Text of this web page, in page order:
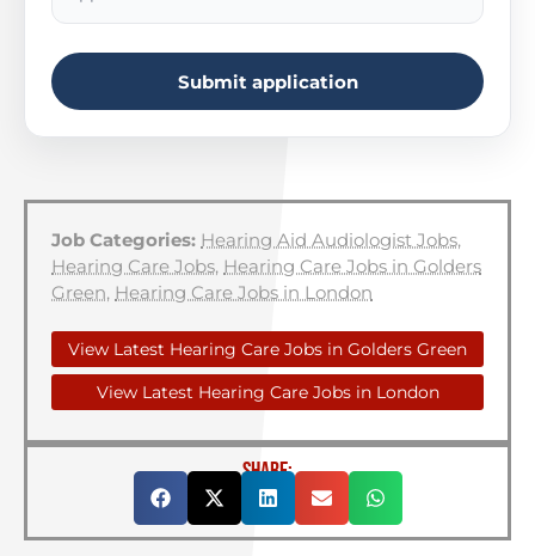
Submit application
Job Categories: Hearing Aid Audiologist Jobs,
Hearing Care Jobs, Hearing Care Jobs in Golders
Green, Hearing Care Jobs in London
View Latest Hearing Care Jobs in Golders Green
View Latest Hearing Care Jobs in London
SHARE: